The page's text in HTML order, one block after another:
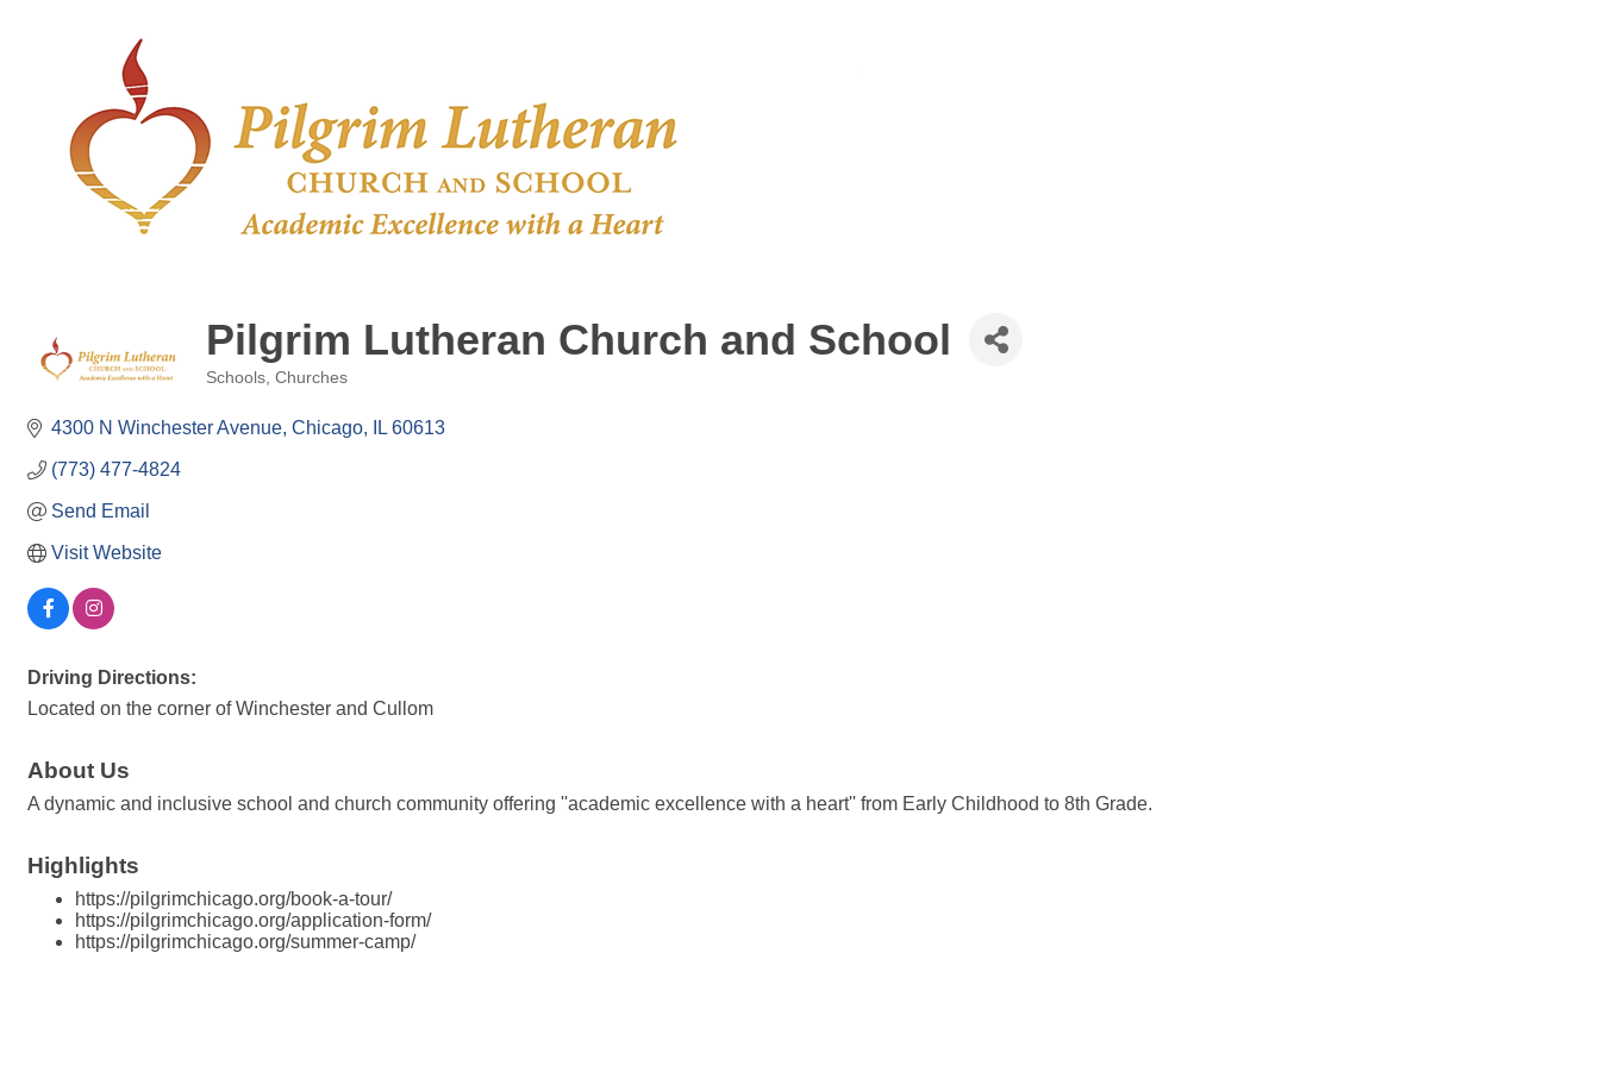
Pilgrim Lutheran Church and School
Schools Churches
4300 N Winchester Avenue Chicago IL 60613
(773) 477-4824
Send Email
Visit Website
Driving Directions:
Located on the corner of Winchester and Cullom
About Us
A dynamic and inclusive school and church community offering ''academic excellence with a heart'' from Early Childhood to 8th Grade.
Highlights
https://pilgrimchicago.org/book-a-tour/
https://pilgrimchicago.org/application-form/
https://pilgrimchicago.org/summer-camp/